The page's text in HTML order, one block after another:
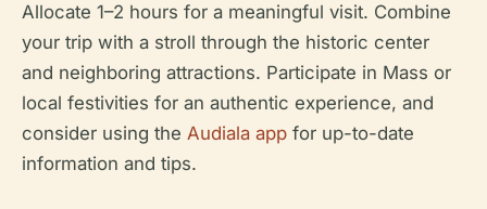
Allocate 1–2 hours for a meaningful visit. Combine
your trip with a stroll through the historic center
and neighboring attractions. Participate in Mass or
local festivities for an authentic experience, and
consider using the Audiala app for up-to-date
information and tips.